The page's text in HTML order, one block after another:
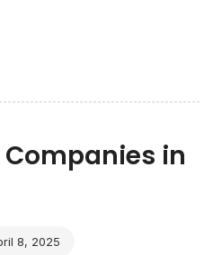
Companies in
8, 2025